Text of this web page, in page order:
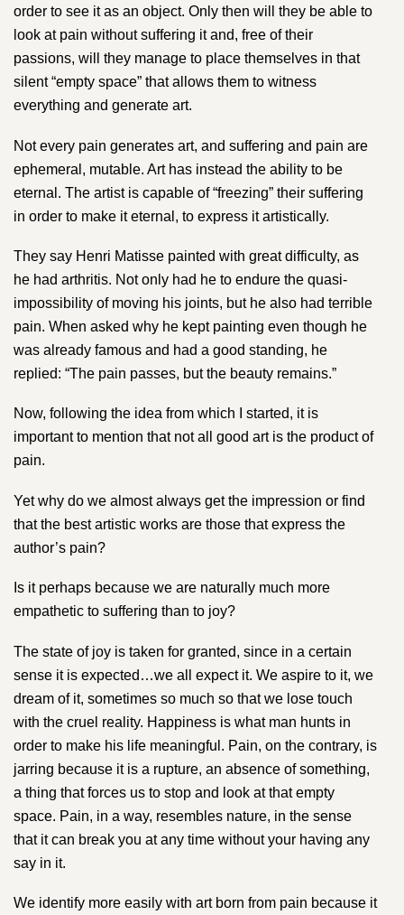
order to see it as an object. Only then will they be able to
look at pain without suffering it and, free of their
passions, will they manage to place themselves in that
silent “empty space” that allows them to witness
everything and generate art.
Not every pain generates art, and suffering and pain are
ephemeral, mutable. Art has instead the ability to be
eternal. The artist is capable of “freezing” their suffering
in order to make it eternal, to express it artistically.
They say ​Henri Matisse​ painted with great difficulty, as
he had arthritis. Not only had he to endure the quasi-
impossibility of moving his joints, but he also had terrible
pain. When asked why he kept painting even though he
was already famous and had a good standing, he
replied: “The pain passes, but the beauty remains.”
Now, following the idea from which I started, it is
important to mention that not all good art is the product of
pain.
Yet why do we almost always get the impression or find
that the best artistic works are those that express the
author’s pain?
Is it perhaps because we are naturally much more
empathetic to suffering than to joy?
The state of joy is taken for granted, since in a certain
sense it is expected…we all expect it. We aspire to it, we
dream of it, sometimes so much so that we lose touch
with the cruel reality. Happiness is what man hunts in
order to make his life meaningful. Pain, on the contrary, is
jarring because it is a rupture, an absence of something,
a thing that forces us to stop and look at that empty
space. Pain, in a way, resembles nature, in the sense
that it can break you at any time without your having any
say in it.
We identify more easily with art born from pain because it